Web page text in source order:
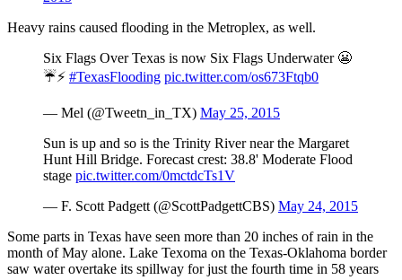
Heavy rains caused flooding in the Metroplex, as well.
Six Flags Over Texas is now Six Flags Underwater 😬
☔️⚡️ #TexasFlooding pic.twitter.com/os673Ftqb0
— Mel (@Tweetn_in_TX) May 25, 2015
Sun is up and so is the Trinity River near the Margaret
Hunt Hill Bridge. Forecast crest: 38.8' Moderate Flood
stage pic.twitter.com/0mctdcTs1V
— F. Scott Padgett (@ScottPadgettCBS) May 24, 2015
Some parts in Texas have seen more than 20 inches of rain in the
month of May alone. Lake Texoma on the Texas-Oklahoma border
saw water overtake its spillway for just the fourth time in 58 years